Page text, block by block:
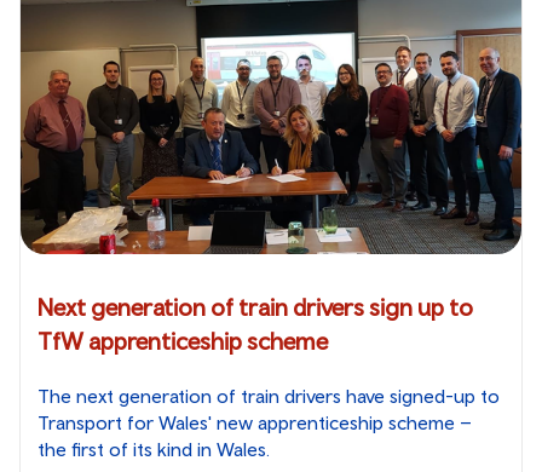
Next generation of train drivers sign up to
TfW apprenticeship scheme
The next generation of train drivers have signed-up to
Transport for Wales' new apprenticeship scheme –
the first of its kind in Wales.